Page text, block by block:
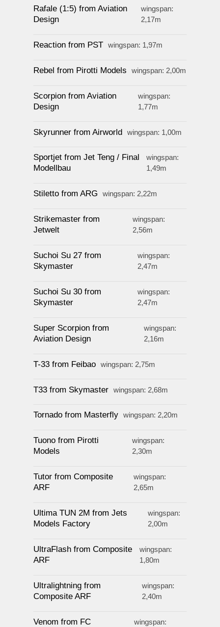
Rafale (1:5) from Aviation
Design
wingspan:
2,17m
Reaction from PST wingspan: 1,97m
Rebel from Pirotti Models wingspan: 2,00m
Scorpion from Aviation
Design
wingspan:
1,77m
Skyrunner from Airworld wingspan: 1,00m
Sportjet from Jet Teng / Final
Modellbau
wingspan:
1,49m
Stiletto from ARG wingspan: 2,22m
Strikemaster from
Jetwelt
wingspan:
2,56m
Suchoi Su 27 from
Skymaster
wingspan:
2,47m
Suchoi Su 30 from
Skymaster
wingspan:
2,47m
Super Scorpion from
Aviation Design
wingspan:
2,16m
T-33 from Feibao wingspan: 2,75m
T33 from Skymaster wingspan: 2,68m
Tornado from Masterfly wingspan: 2,20m
Tuono from Pirotti
Models
wingspan:
2,30m
Tutor from Composite
ARF
wingspan:
2,65m
Ultima TUN 2M from Jets
Models Factory
wingspan:
2,00m
UltraFlash from Composite
ARF
wingspan:
1,80m
Ultralightning from
Composite ARF
wingspan:
2,40m
Venom from FC
wingspan: